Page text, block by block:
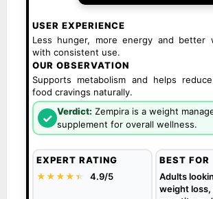
USER EXPERIENCE
Less hunger, more energy and better
with consistent use.
OUR OBSERVATION
Supports metabolism and helps
food cravings naturally.
✓ Verdict: Zempira is a weight
supplement for overall wellness.
EXPERT RATING
★★★★★
★ 4.9/5
BEST FOR
Adults
weight